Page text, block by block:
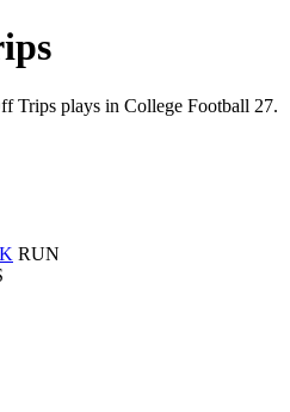
Trips plays in College Football 27.
RUN